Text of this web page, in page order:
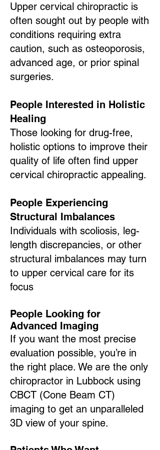
Upper cervical chiropractic is
often sought out by people with
conditions requiring extra
caution, such as osteoporosis,
advanced age, or prior spinal
surgeries.
People Interested in Holistic
Healing
Those looking for drug-free,
holistic options to improve their
quality of life often find upper
cervical chiropractic appealing.
People Experiencing
Structural Imbalances
Individuals with scoliosis, leg-
length discrepancies, or other
structural imbalances may turn
to upper cervical care for its
focus
People Looking for
Advanced Imaging
If you want the most precise
evaluation possible, you’re in
the right place. We are the only
chiropractor in Lubbock using
CBCT (Cone Beam CT)
imaging to get an unparalleled
3D view of your spine.